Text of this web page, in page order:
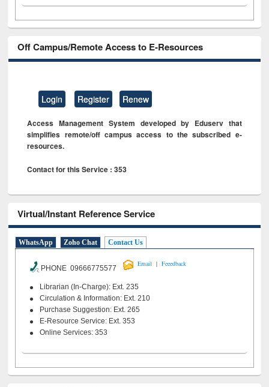
Off Campus/Remote Access to E-Resources
Login Register Renew
Access Management System developed by Eduserv that
simplifies remote/off campus access to the subscribed e-
resources.
Contact for this Service : 353
Virtual/Instant Reference Service
WhatsApp Zoho Chat Contact Us
PHONE 09666775577
Email | Feeedback
Librarian (In-Charge): Ext. 235
Circulation & Information: Ext. 210
Purchase Suggestion: Ext. 265
E-Resource Service: Ext. 353
Online Services: 353